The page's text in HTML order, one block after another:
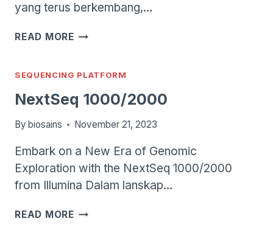
yang terus berkembang,…
READ MORE NOVASEQ
SEQUENCING PLATFORM
NextSeq 1000/2000
By biosains November 21, 2023
Embark on a New Era of Genomic
Exploration with the NextSeq 1000/2000
from Illumina Dalam lanskap…
READ MORE NEXTSEQ